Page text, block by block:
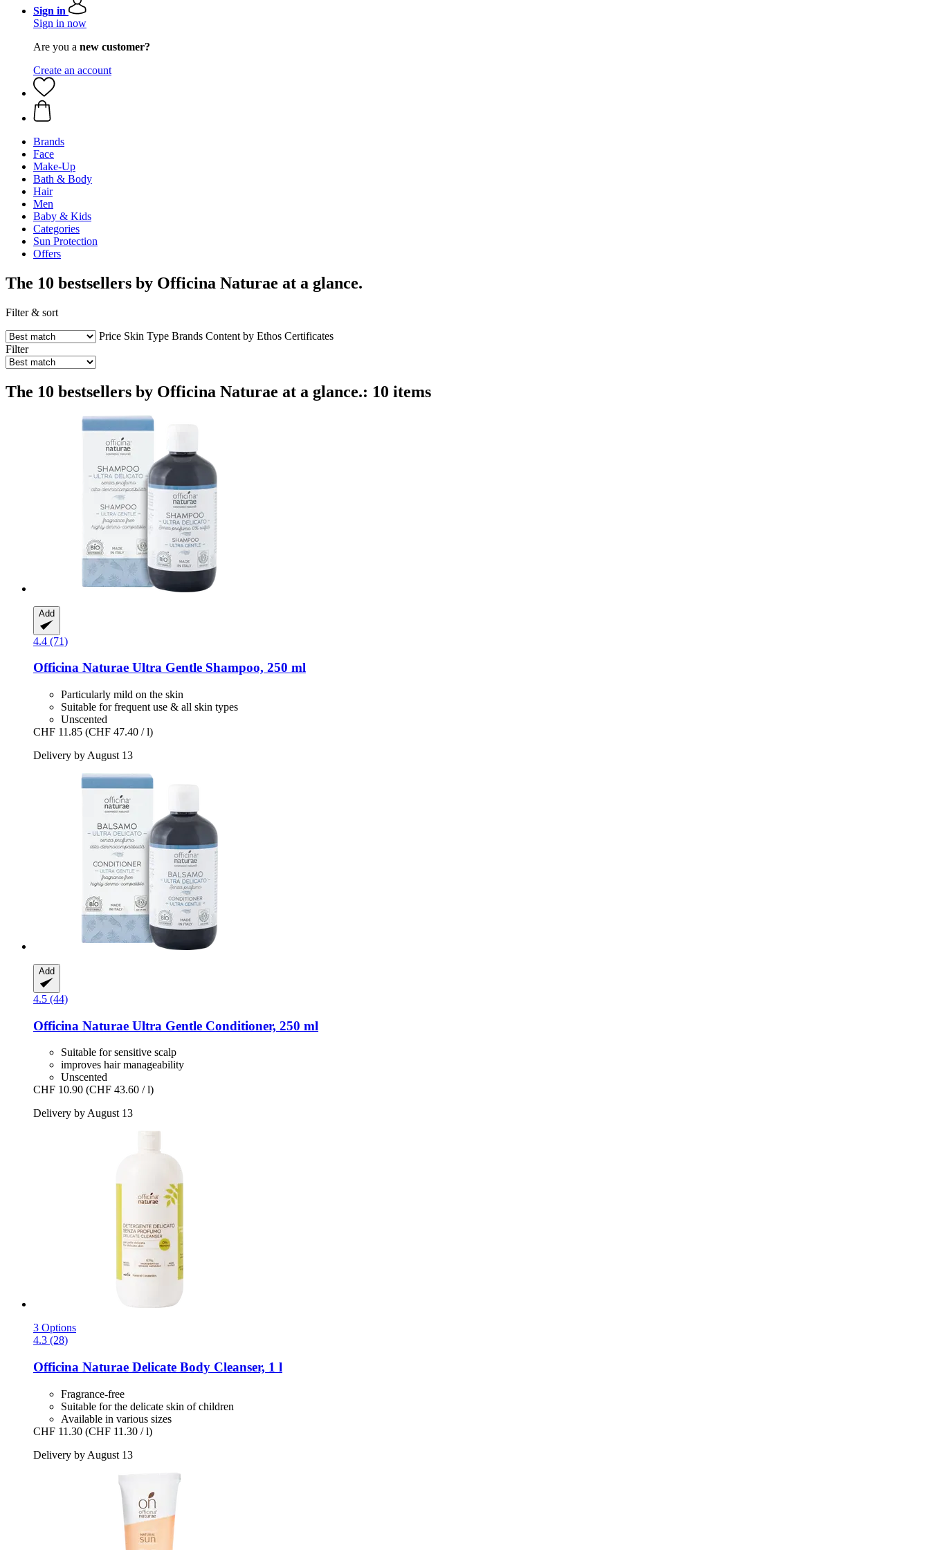
Sign in
Sign in now
Are you a new customer?
Create an account
Brands
Face
Make-Up
Bath & Body
Hair
Men
Baby & Kids
Categories
Sun Protection
Offers
The 10 bestsellers by Officina Naturae at a glance.
Filter & sort
Price Skin Type Brands Content by Ethos Certificates
Filter
The 10 bestsellers by Officina Naturae at a glance.: 10 items
Add
4.4 (71)
Officina Naturae Ultra Gentle Shampoo, 250 ml
Particularly mild on the skin
Suitable for frequent use & all skin types
Unscented
CHF 11.85 (CHF 47.40 / l)
Delivery by August 13
Add
4.5 (44)
Officina Naturae Ultra Gentle Conditioner, 250 ml
Suitable for sensitive scalp
improves hair manageability
Unscented
CHF 10.90 (CHF 43.60 / l)
Delivery by August 13
3 Options
4.3 (28)
Officina Naturae Delicate Body Cleanser, 1 l
Fragrance-free
Suitable for the delicate skin of children
Available in various sizes
CHF 11.30 (CHF 11.30 / l)
Delivery by August 13